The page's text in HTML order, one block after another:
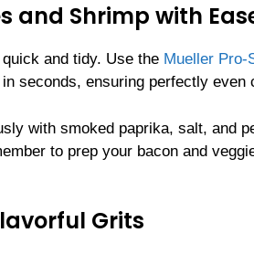
and Shrimp with
and tidy. Use the Mueller Pro-
seconds, ensuring perfectly
with smoked paprika, salt, and
to prep your bacon and
Grits